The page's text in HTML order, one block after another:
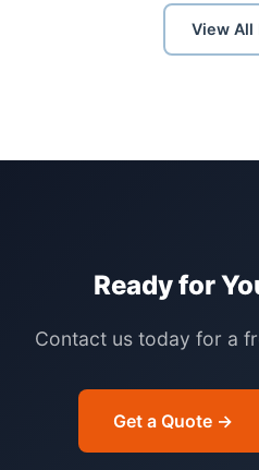
View All
Ready for
Contact us today for a
Get a Quote →